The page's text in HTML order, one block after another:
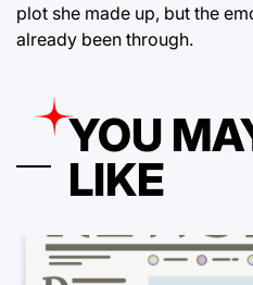
plot she made up, but the
already been through.
YOU
LIKE